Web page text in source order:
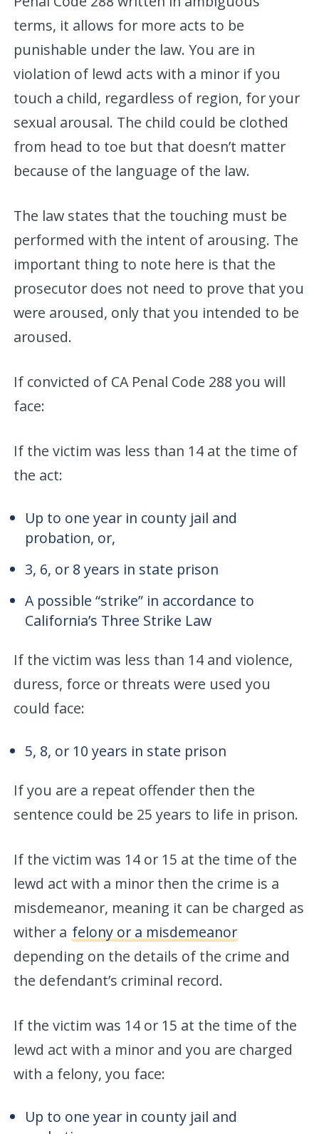
terms, it allows for more acts to be
punishable under the law. You are in
violation of lewd acts with a minor if you
touch a child, regardless of region, for your
sexual arousal. The child could be clothed
from head to toe but that doesn’t matter
because of the language of the law.
The law states that the touching must be
performed with the intent of arousing. The
important thing to note here is that the
prosecutor does not need to prove that you
were aroused, only that you intended to be
aroused.
If convicted of CA Penal Code 288 you will
face:
If the victim was less than 14 at the time of
the act:
Up to one year in county jail and
probation, or,
3, 6, or 8 years in state prison
A possible “strike” in accordance to
California’s Three Strike Law
If the victim was less than 14 and violence,
duress, force or threats were used you
could face:
5, 8, or 10 years in state prison
If you are a repeat offender then the
sentence could be 25 years to life in prison.
If the victim was 14 or 15 at the time of the
lewd act with a minor then the crime is a
misdemeanor, meaning it can be charged as
wither a felony or a misdemeanor
depending on the details of the crime and
the defendant’s criminal record.
If the victim was 14 or 15 at the time of the
lewd act with a minor and you are charged
with a felony, you face:
Up to one year in county jail and